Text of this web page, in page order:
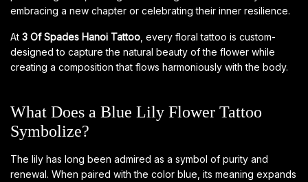
embracing a new chapter or celebrating their inner resilience.
At 3 Of Spades Hanoi Tattoo , every floral tattoo is custom-
designed to capture the natural beauty of the flower while
creating a composition that flows harmoniously with the body.
What Does a Blue Lily Flower Tattoo
Symbolize?
The lily has long been admired as a symbol of purity and
renewal. When paired with the color blue, its meaning expands